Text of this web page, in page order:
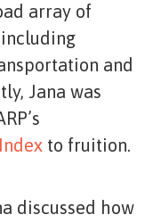
array of
and
Jana was
to fruition.
discussed how